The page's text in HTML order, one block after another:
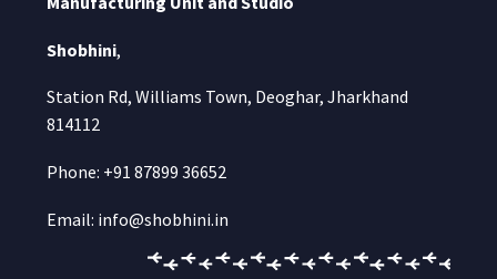
Shobhini,
Station Rd, Williams Town, Deoghar, Jharkhand
814112
Phone: +91 87899 36652
Email: info@shobhini.in